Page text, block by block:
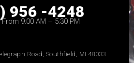
956 -4248
9:00 AM – 5:30 PM
Road, Southfield, MI 48033